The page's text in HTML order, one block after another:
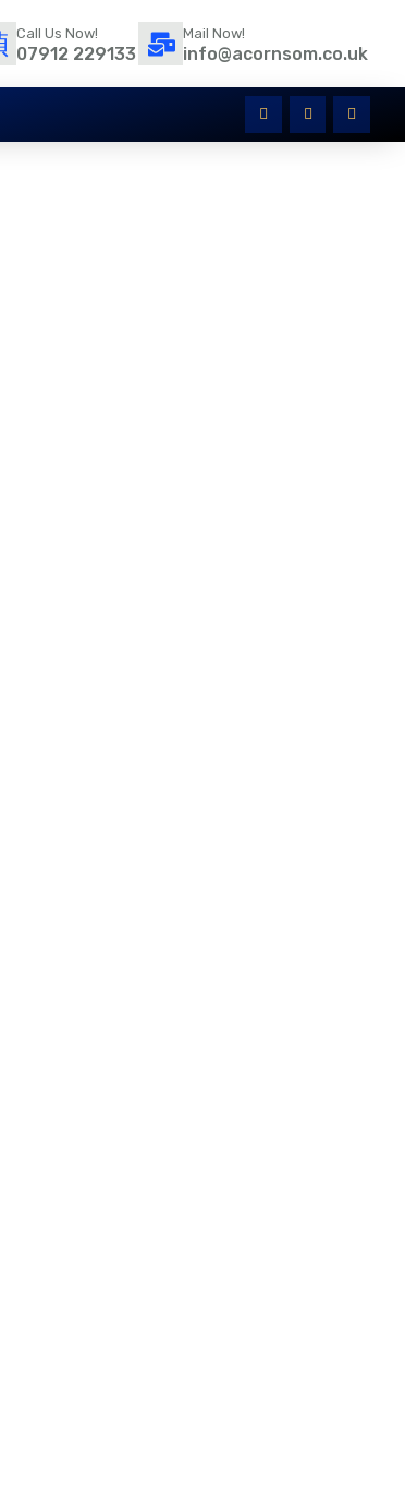
Call Us Now!
07912 229133
Mail Now!
info@acornsom.co.uk